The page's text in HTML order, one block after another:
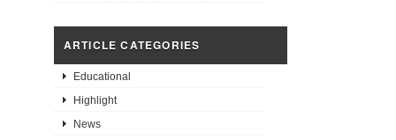
ARTICLE CATEGORIES
Educational
Highlight
News